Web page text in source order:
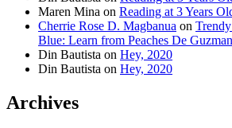
Maren Mina on Reading at 3 Years
Cherrie Rose D. Magbanua on
Blue: Learn from Peaches De
Din Bautista on Hey, 2020
Din Bautista on Hey, 2020
Archives